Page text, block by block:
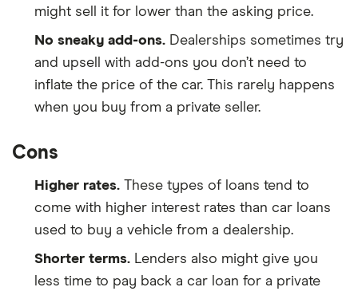
might sell it for lower than the asking price.
No sneaky add-ons. Dealerships sometimes try
and upsell with add-ons you don’t need to
inflate the price of the car. This rarely happens
when you buy from a private seller.
Cons
Higher rates. These types of loans tend to
come with higher interest rates than car loans
used to buy a vehicle from a dealership.
Shorter terms. Lenders also might give you
less time to pay back a car loan for a private